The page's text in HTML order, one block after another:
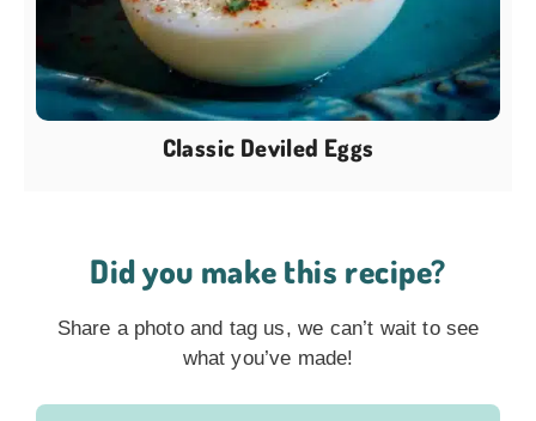
Classic Deviled Eggs
Did you make this recipe?
Share a photo and tag us, we can’t wait to see
what you’ve made!